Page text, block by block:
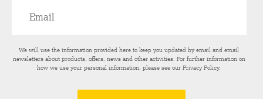
We will use the information provided here to keep you updated by email and email
newsletters about products, offers, news and other activities. For further information on
how we use your personal information, please see ourPrivacy Policy.